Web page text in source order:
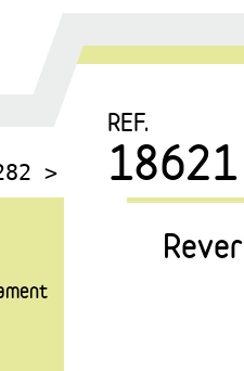
>
REF.
18621